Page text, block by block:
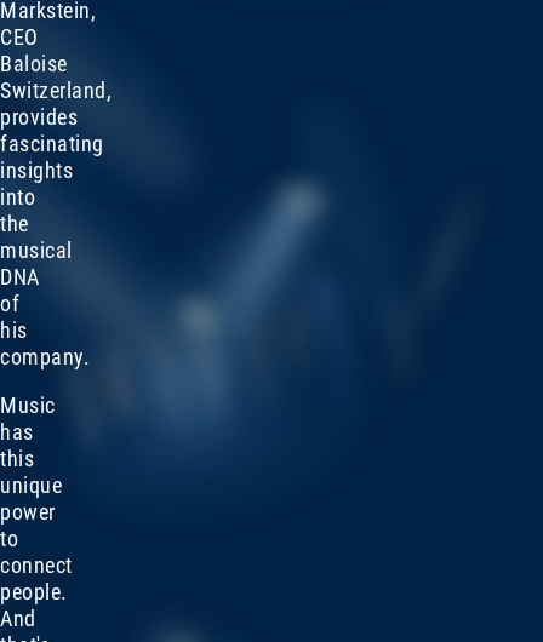
Markstein,
CEO
Baloise
Switzerland,
provides
fascinating
insights
into
the
musical
DNA
of
his
company.
Music
has
this
unique
power
to
connect
people.
And